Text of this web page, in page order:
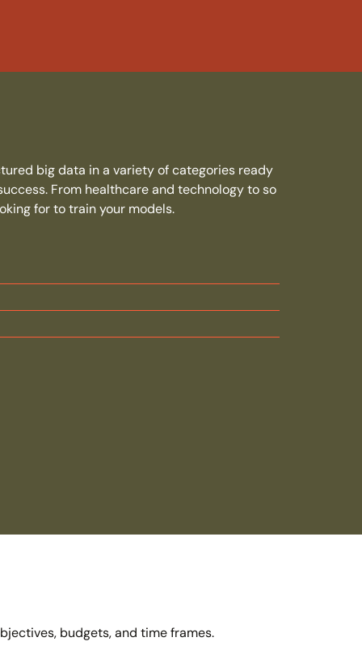
big data in a variety of categories ready
From healthcare and technology to so
for to train your models.
budgets, and time frames.